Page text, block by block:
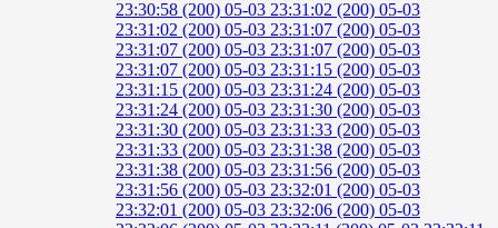
23:30:58 (200) 05-03 23:31:02 (200) 05-03
23:31:02 (200) 05-03 23:31:07 (200) 05-03
23:31:07 (200) 05-03 23:31:07 (200) 05-03
23:31:07 (200) 05-03 23:31:15 (200) 05-03
23:31:15 (200) 05-03 23:31:24 (200) 05-03
23:31:24 (200) 05-03 23:31:30 (200) 05-03
23:31:30 (200) 05-03 23:31:33 (200) 05-03
23:31:33 (200) 05-03 23:31:38 (200) 05-03
23:31:38 (200) 05-03 23:31:56 (200) 05-03
23:31:56 (200) 05-03 23:32:01 (200) 05-03
23:32:01 (200) 05-03 23:32:06 (200) 05-03